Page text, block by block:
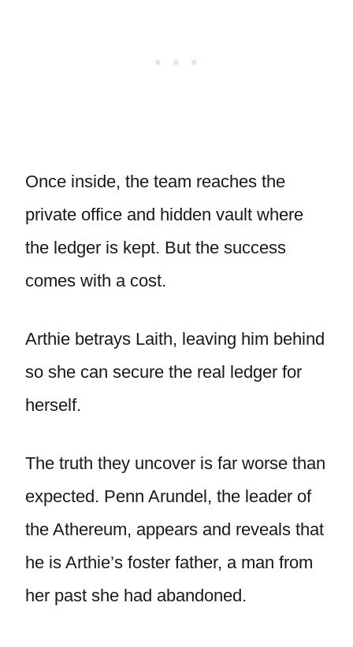
Once inside, the team reaches the
private office and hidden vault where
the ledger is kept. But the success
comes with a cost.
Arthie betrays Laith, leaving him behind
so she can secure the real ledger for
herself.
The truth they uncover is far worse than
expected. Penn Arundel, the leader of
the Athereum, appears and reveals that
he is Arthie’s foster father, a man from
her past she had abandoned.